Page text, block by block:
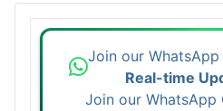
Join our
Real-time
Join our WhatsApp